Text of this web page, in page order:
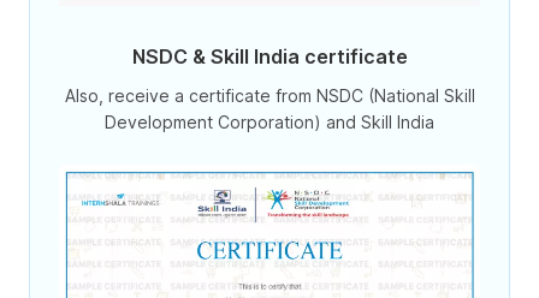
NSDC & Skill India certificate
Also, receive a certificate from NSDC (National Skill
Development Corporation) and Skill India